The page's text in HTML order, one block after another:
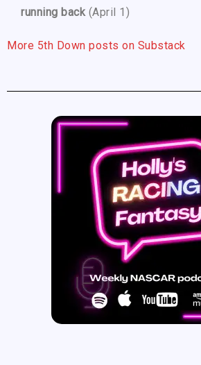
running back (April 1)
More 5th Down posts on Substack